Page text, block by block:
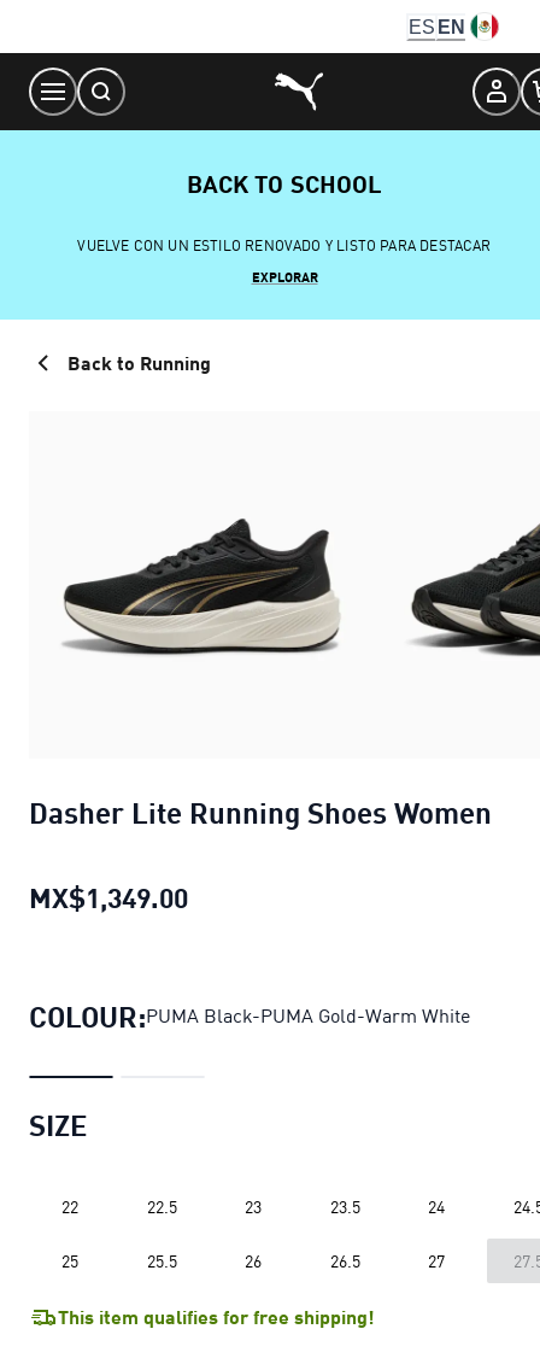
Content
ES EN
BACK TO SCHOOL
VUELVE CON UN ESTILO RENOVADO Y LISTO PARA DESTACAR
EXPLORAR
Back to Running
Dasher Lite Running Shoes Women
MX$1,349.00
COLOUR:PUMA Black-PUMA Gold-Warm White
SIZE
22 22.5 23 23.5 24
25 25.5 26 26.5 27
This item qualifies for free shipping!